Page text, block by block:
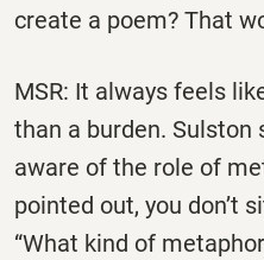
create a poem? That
MSR: It always feels
than a burden. Sulston
aware of the role of
pointed out, you don’t
“What kind of